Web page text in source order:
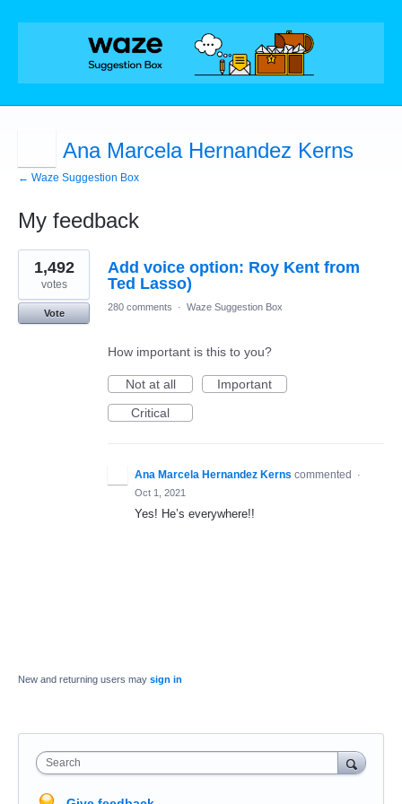
Ana Marcela Hernandez Kerns
← Waze Suggestion Box
My feedback
1
result
found
Add voice option: Roy Kent from
Ted Lasso)
1,492
votes
Vote
280 comments · Waze Suggestion Box
How important is this to you?
Not at all
Important
Critical
Ana Marcela Hernandez Kerns commented
·
Oct 1, 2021
Yes! He’s everywhere!!
New and returning users may sign in
Search